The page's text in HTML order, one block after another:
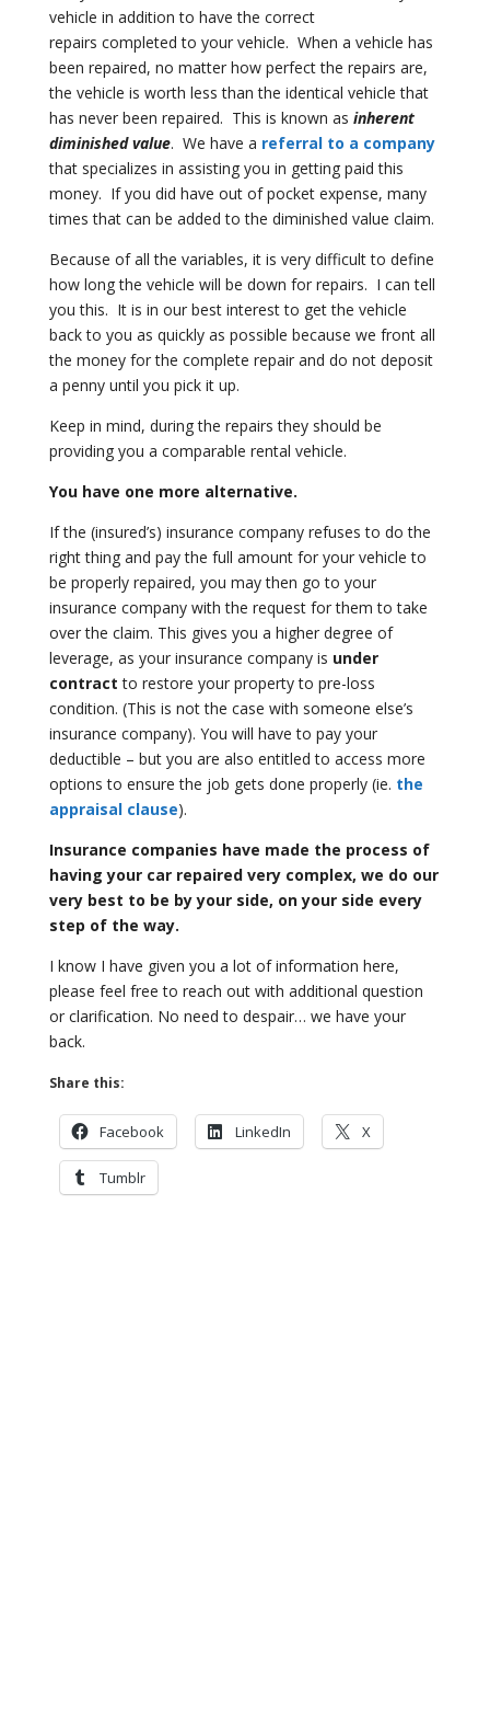
vehicle in addition to have the correct
repairs completed to your vehicle. When a vehicle has
been repaired, no matter how perfect the repairs are,
the vehicle is worth less than the identical vehicle that
has never been repaired. This is known as inherent
diminishedvalue. We have a referral to a company
that specializes in assisting you in getting paidthis
money. If you did have out of pocket expense, many
times that can be added to the diminished value claim.
Because of all the variables, it is very difficult to define
how long the vehicle will be down for repairs. I can tell
you this. It is in our best interest to get the vehicle
back to you as quickly as possible because we front all
the money for the complete repair and do not deposit
a penny until you pick it up.
Keep in mind, during the repairs they should be
providing you a comparable rental vehicle.
You have one more alternative.
If the (insured’s) insurance company refuses to do the
right thing and pay the full amount for your vehicle to
be properly repaired, you may then go to your
insurance company with the request for them to take
over the claim. This gives you a higher degree of
leverage, as your insurance company is under
contract to restore your property to pre-loss
condition. (This is not the case with someone else’s
insurance company). You will have to pay your
deductible – but you are also entitled to access more
options to ensure the job gets done properly (ie. the
appraisal clause).
Insurance companies have made the process of
having your car repaired very complex, we do our
very best to be by your side, on your side every
step of the way.
I know I have given you a lot of information here,
please feel free to reach out with additional question
or clarification. No need to despair… we have your
back.
Share this:
Facebook LinkedIn X
Tumblr